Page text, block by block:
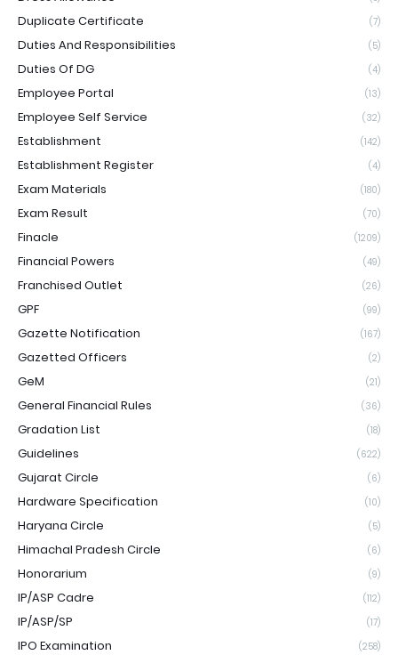
Duplicate Certificate (7)
Duties And Responsibilities (5)
Duties Of DG (4)
Employee Portal (13)
Employee Self Service (32)
Establishment (142)
Establishment Register (4)
Exam Materials (180)
Exam Result (70)
Finacle (1209)
Financial Powers (49)
Franchised Outlet (26)
GPF (99)
Gazette Notification (167)
Gazetted Officers (2)
GeM (21)
General Financial Rules (36)
Gradation List (18)
Guidelines (622)
Gujarat Circle (6)
Hardware Specification (10)
Haryana Circle (5)
Himachal Pradesh Circle (6)
Honorarium (9)
IP/ASP Cadre (112)
IP/ASP/SP (17)
IPO Examination (258)